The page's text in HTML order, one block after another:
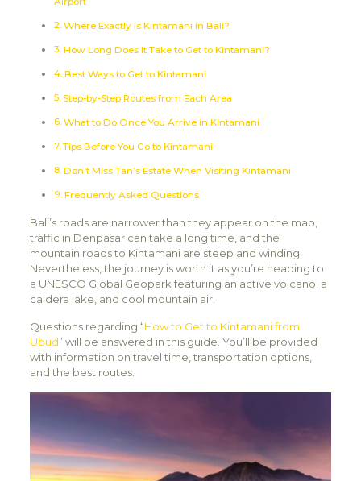
Where Exactly Is Kintamani in Bali?
How Long Does It Take to Get to Kintamani?
Best Ways to Get to Kintamani
Step-by-Step Routes from Each Area
What to Do Once You Arrive in Kintamani
Tips Before You Go to Kintamani
Don’t Miss Tan’s Estate When Visiting Kintamani
Frequently Asked Questions
Bali’s roads are narrower than they appear on the map,
traffic in Denpasar can take a long time, and the
mountain roads to Kintamani are steep and winding.
Nevertheless, the journey is worth it as you’re heading to
a UNESCO Global Geopark featuring an active volcano, a
caldera lake, and cool mountain air.
Questions regarding “How to Get to Kintamani from
Ubud” will be answered in this guide. You’ll be provided
with information on travel time, transportation options,
and the best routes.